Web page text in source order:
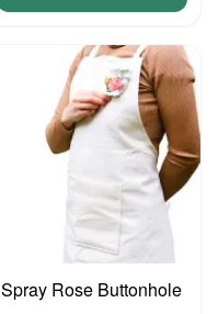
Spray Rose Buttonhole